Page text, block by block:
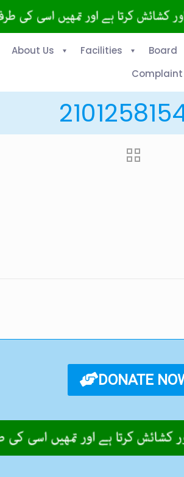
About Us Facilities Board
Complaint
DONATE